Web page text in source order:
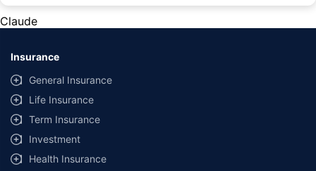
provided by different insurance companies for the same vehicle with the
same IDV and same NCB. Actual time for transaction may vary subject to
additional data requirements and operational processes.
+Savings are based on the maximum discount on own damage premium as
offered by our insurer partners.
^Lowest Price Guaranteed is based on certifications shared by insurers
with us. Policybazaar will facilitate price matching subject to the terms
Claude
Insurance
General Insurance
Life Insurance
Term Insurance
Investment
Health Insurance